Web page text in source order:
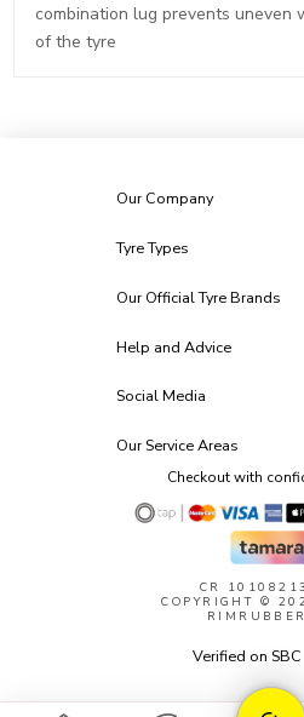
combination lug prevents uneven
of the tyre
Our Company
Tyre Types
Our Official Tyre Brands
Help and Advice
Social Media
Our Service Areas
Checkout with
CR
COPYRIGHT ©
Verified on SBC